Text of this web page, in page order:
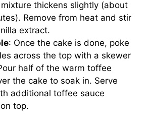
thickens slightly (about
Remove from heat and stir
extract.
: Once the cake is done, poke
across the top with a skewer
half of the warm toffee
the cake to soak in. Serve
additional toffee sauce
top.